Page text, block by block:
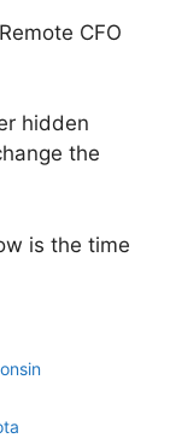
CFO
hidden
the
is the time